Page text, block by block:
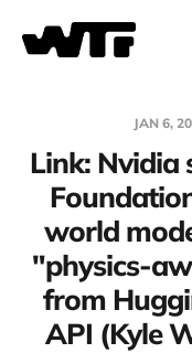
JAN 6,
Link: Nvidia
world
"physics-
from
API (Kyle